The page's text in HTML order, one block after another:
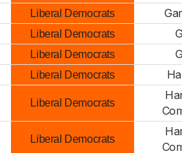
Liberal Democrats
Liberal Democrats
Liberal Democrats
Liberal Democrats
Liberal Democrats
Liberal Democrats